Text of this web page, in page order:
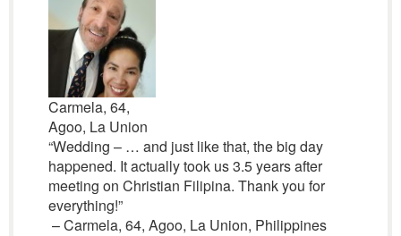
Carmela, 64,
Agoo, La Union
“Wedding – … and just like that, the big day
happened. It actually took us 3.5 years after
meeting on Christian Filipina. Thank you for
everything!”
– Carmela, 64, Agoo, La Union, Philippines